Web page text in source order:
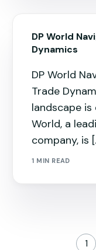
DP World
Dynamics
DP World
Trade
landscape
World, a
company, is
1 MIN READ
1